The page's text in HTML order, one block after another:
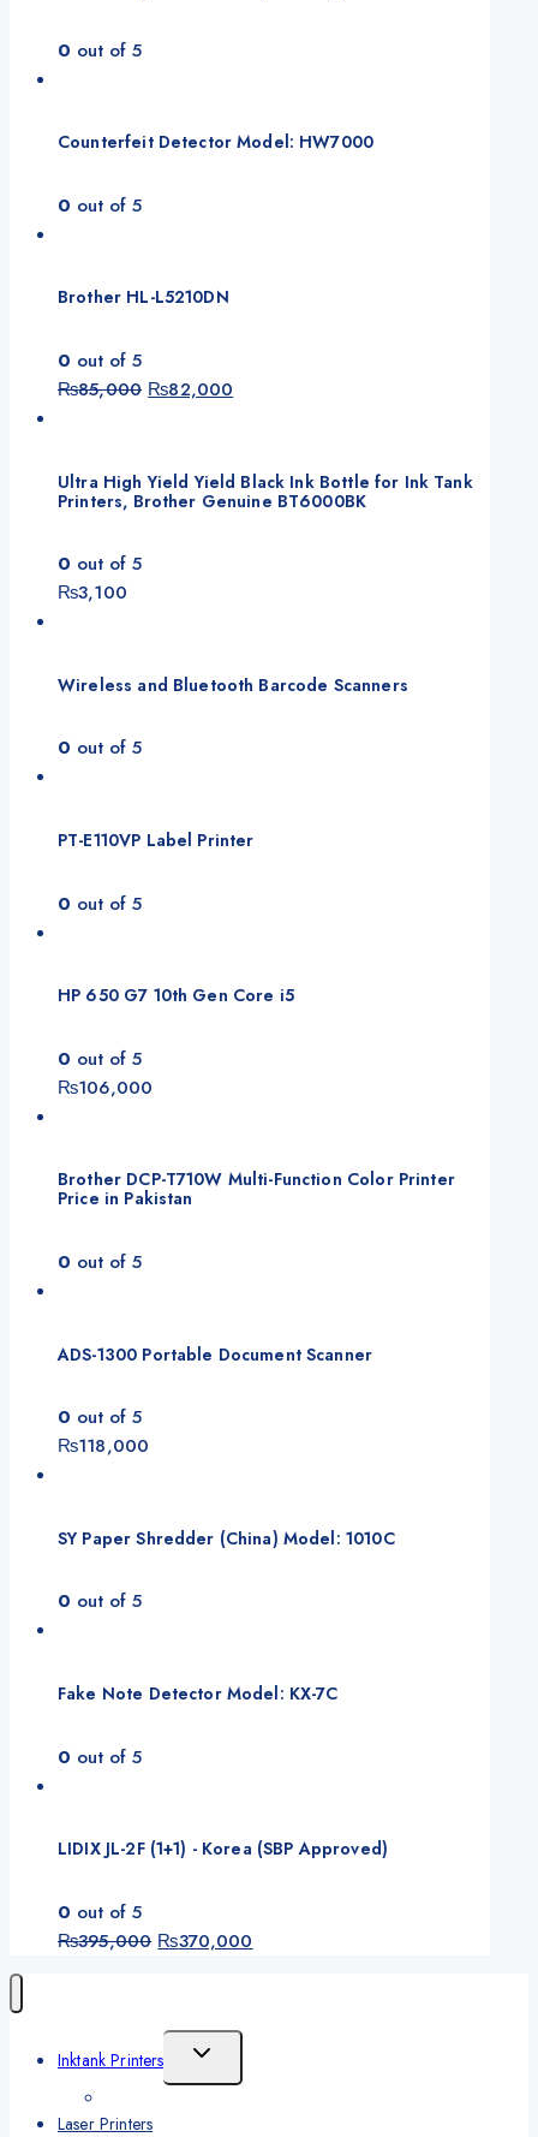
0 out of 5
Counterfeit Detector Model: HW7000
0 out of 5
Brother HL-L5210DN
0 out of 5
₨85,000 Original
₨85,000.
₨82,000
₨82,000.
Ultra High Yield Yield Black Ink Bottle for Ink Tank
Printers, Brother Genuine BT6000BK
0 out of 5
₨3,100
Wireless and Bluetooth Barcode Scanners
0 out of 5
PT-E110VP Label Printer
0 out of 5
HP 650 G7 10th Gen Core i5
0 out of 5
₨106,000
Brother DCP-T710W Multi-Function Color Printer
Price in Pakistan
0 out of 5
ADS-1300 Portable Document Scanner
0 out of 5
₨118,000
SY Paper Shredder (China) Model: 1010C
0 out of 5
Fake Note Detector Model: KX-7C
0 out of 5
LIDIX JL-2F (1+1) - Korea (SBP Approved)
0 out of 5
₨395,000 Original
₨395,000.
₨370,000
Inktank Printers
Toggle
Child
Laser Printers